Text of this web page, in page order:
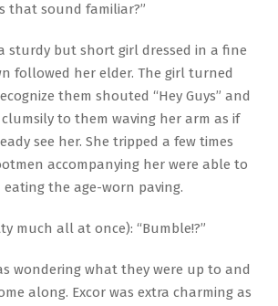
that sound familiar?”
sturdy but short girl dressed in a fine
followed her elder. The girl turned
them shouted “Hey Guys” and
to them waving her arm as if
see her. She tripped a few times
accompanying her were able to
the age-worn paving.
much all at once): “Bumble!?”
wondering what they were up to and
along. Excor was extra charming as